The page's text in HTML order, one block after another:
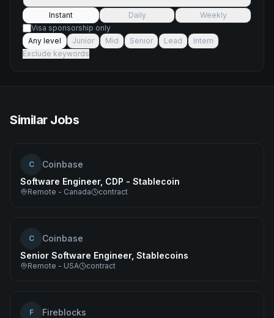
Instant Daily
Weekly
Visa sponsorship only
Any level
Junior Mid Senior Lead
Intern
Exclude keywords
Similar Jobs
C
Coinbase
Software Engineer, CDP - Stablecoin
Remote - Canada contract
C
Coinbase
Senior Software Engineer, Stablecoins
Remote - USA contract
F
Fireblocks